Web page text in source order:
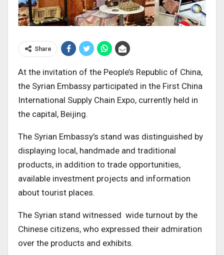
Share
At the invitation of the People’s Republic of China,
the Syrian Embassy participated in the First China
International Supply Chain Expo, currently held in
the capital, Beijing.
The Syrian Embassy’s stand was distinguished by
displaying local, handmade and traditional
products, in addition to trade opportunities,
available investment projects and information
about tourist places.
The Syrian stand witnessed wide turnout by the
Chinese citizens, who expressed their admiration
over the products and exhibits.